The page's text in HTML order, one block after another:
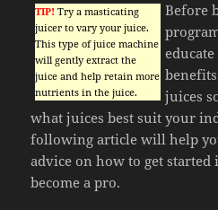
TIP! Try a masticating
juicer to vary your juice.
This type of juice machine
will gently extract the
juice and help retain more
nutrients in the juice.
Before
juices
what juices best suit your
following article will help
advice on how to get
become a pro.